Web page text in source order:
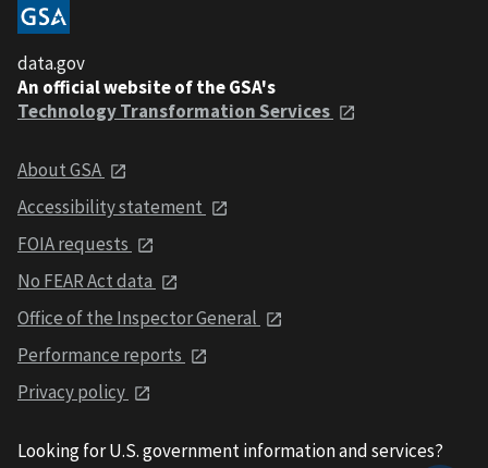
data.gov
An official website of the GSA's
Technology Transformation Services
About GSA
Accessibility statement
FOIA requests
No FEAR Act data
Office of the Inspector General
Performance reports
Privacy policy
Looking for U.S. government information and services?